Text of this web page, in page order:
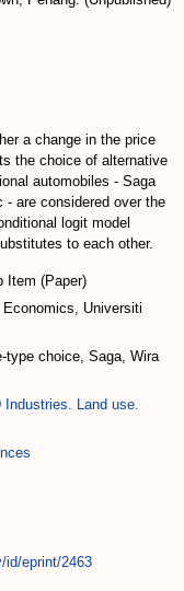
a change in the price
the choice of alternative
automobiles - Saga
are considered over the
logit model
to each other.
Item (Paper)
Universiti
type choice, Saga, Wira
Industries. Land use.
id/eprint/2463